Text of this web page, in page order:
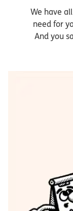
We have
need for
And you